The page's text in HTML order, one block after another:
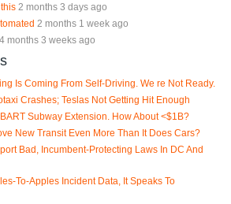
2 months 3 days ago
2 months 1 week ago
4 months 3 weeks ago
Is Coming From Self-Driving. We re Not Ready.
Crashes; Teslas Not Getting Hit Enough
Subway Extension. How About <$1B?
New Transit Even More Than It Does Cars?
Bad, Incumbent-Protecting Laws In DC And
To-Apples Incident Data, It Speaks To